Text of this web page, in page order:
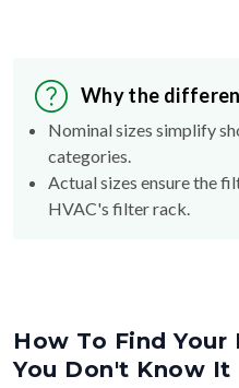
Why the
Nominal sizes simplify
categories.
Actual sizes ensure the
HVAC's filter rack.
How To Find Your
You Don't Know It